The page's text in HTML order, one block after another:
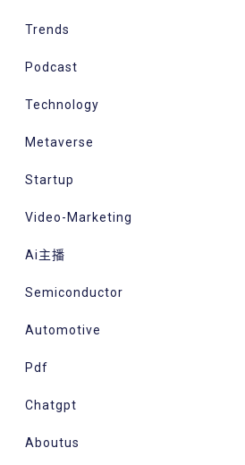
Trends
Podcast
Technology
Metaverse
Startup
Video-Marketing
Ai主播
Semiconductor
Automotive
Pdf
Chatgpt
Aboutus